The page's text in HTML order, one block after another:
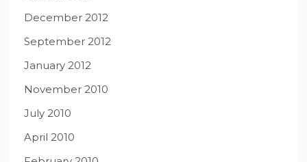
December 2012
September 2012
January 2012
November 2010
July 2010
April 2010